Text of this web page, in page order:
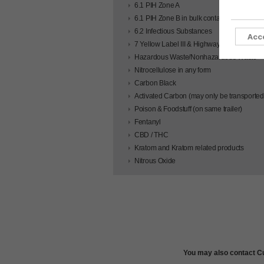
6.1 PIH Zone A
6.1 PIH Zone B in bulk containers
6.2 Infectious Substances
7 Yellow Label III & Highway Route
Hazardous Waste/Nonhazardous Waste
Nitrocellulose in any form
Carbon Black
Activated Carbon (may only be
Poison & Foodstuff (on same trailer)
Fentanyl
CBD / THC
Kratom and Kratom related products
Nitrous Oxide
You may also contact